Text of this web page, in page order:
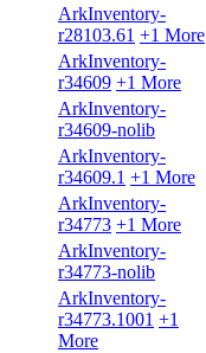
ArkInventory-
r28103.61 +1 More
ArkInventory-
r34609 +1 More
ArkInventory-
r34609-nolib
ArkInventory-
r34609.1 +1 More
ArkInventory-
r34773 +1 More
ArkInventory-
r34773-nolib
ArkInventory-
r34773.1001 +1
More